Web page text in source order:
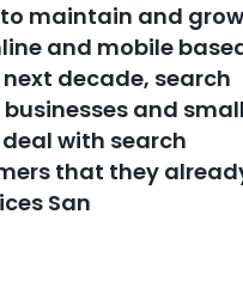
maintain and grow
and mobile
decade, search
and
with search
that they
San